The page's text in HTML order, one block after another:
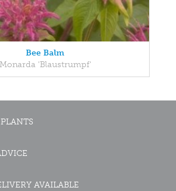
Bee Balm
Monarda 'Blaustrumpf'
AVAILABLE